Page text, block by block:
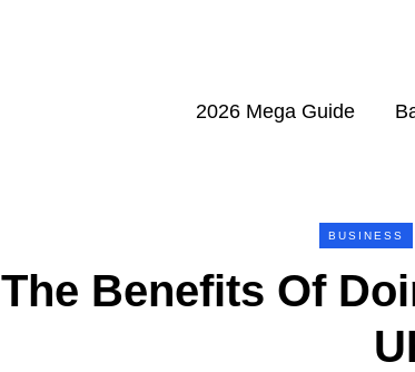
2026 Mega Guide
BUSINESS
The Benefits Of